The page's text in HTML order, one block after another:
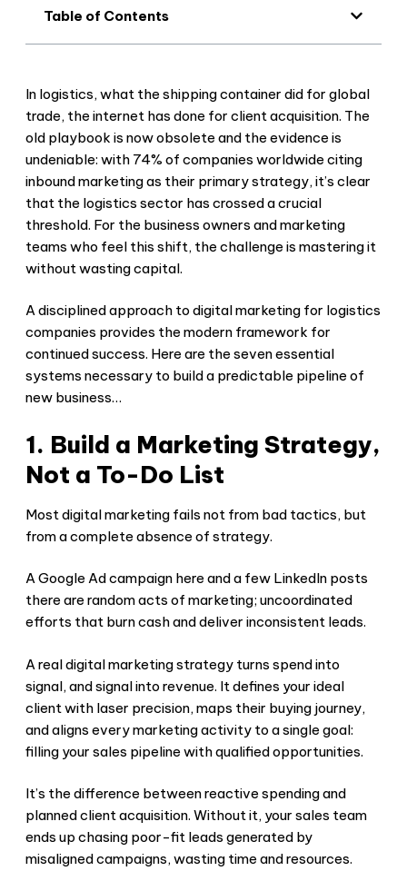
Table of Contents
In logistics, what the shipping container did for global
trade, the internet has done for client acquisition. The
old playbook is now obsolete and the evidence is
undeniable: with 74% of companies worldwide citing
inbound marketing as their primary strategy, it’s clear
that the logistics sector has crossed a crucial
threshold. For the business owners and marketing
teams who feel this shift, the challenge is mastering it
without wasting capital.
A disciplined approach to digital marketing for logistics
companies provides the modern framework for
continued success. Here are the seven essential
systems necessary to build a predictable pipeline of
new business…
1. Build a Marketing Strategy,
Not a To-Do List
Most digital marketing fails not from bad tactics, but
from a complete absence of strategy.
A Google Ad campaign here and a few LinkedIn posts
there are random acts of marketing; uncoordinated
efforts that burn cash and deliver inconsistent leads.
A real digital marketing strategy turns spend into
signal, and signal into revenue. It defines your ideal
client with laser precision, maps their buying journey,
and aligns every marketing activity to a single goal:
filling your sales pipeline with qualified opportunities.
It’s the difference between reactive spending and
planned client acquisition. Without it, your sales team
ends up chasing poor-fit leads generated by
misaligned campaigns, wasting time and resources.